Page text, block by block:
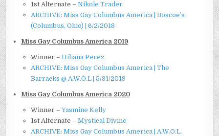
1st Alternate –Nikole Trader
ARCHIVE: Miss Gay Columbus America | Boscoe’s
(Columbus, Ohio) | 6/2/2018
Miss Gay Columbus America 2019
Winner –Hiliana Perez
ARCHIVE: Miss Gay Columbus America | The
Barracks @ A.W.O.L | 5/31/2019
Miss Gay Columbus America 2020
Winner –Yasmine Kelly
1st Alternate –Mystical Divine
ARCHIVE: Miss Gay Columbus America | A.W.O.L.